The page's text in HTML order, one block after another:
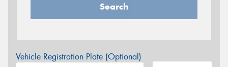
Search
Vehicle Registration Plate (Optional)